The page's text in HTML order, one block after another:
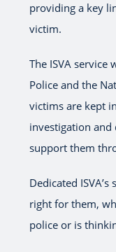
providing a key
victim.
The ISVA service
Police and the
victims are kept
investigation and
support them
Dedicated
right for them,
police or is